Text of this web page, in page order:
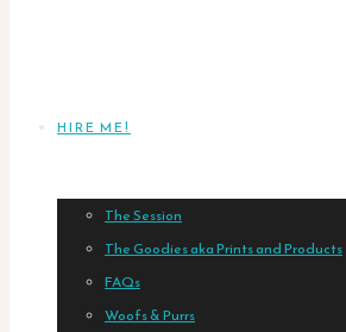
HIRE ME!
The Session
The Goodies aka Prints and Products
FAQs
Woofs & Purrs